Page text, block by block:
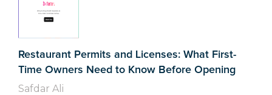
Restaurant Permits and Licenses: What First-
Time Owners Need to Know Before Opening
Safdar Ali